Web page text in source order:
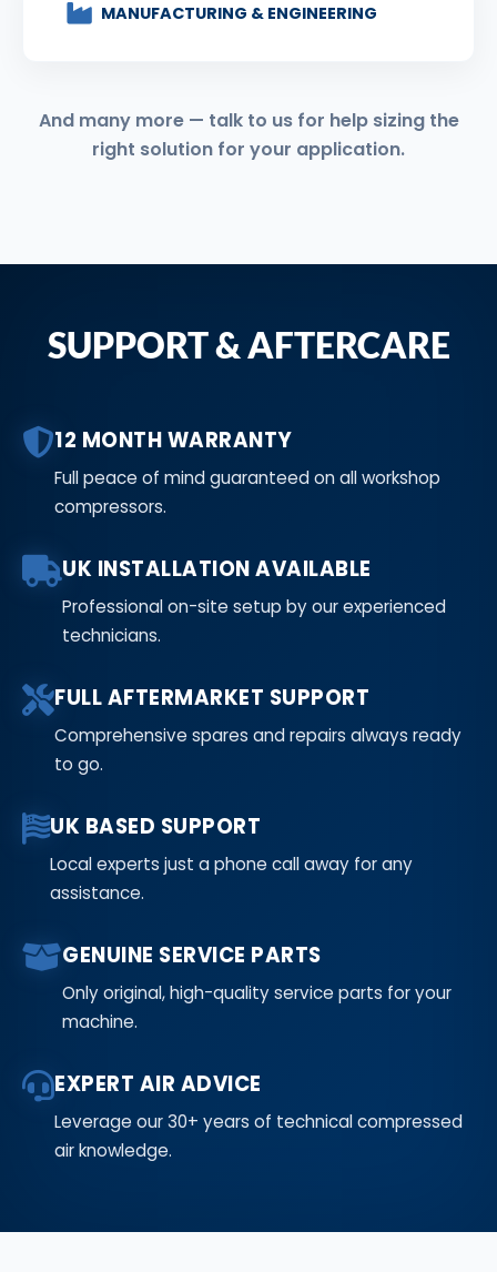
MANUFACTURING & ENGINEERING
And many more — talk to us for help sizing the
right solution for your application.
SUPPORT & AFTERCARE
12 MONTH WARRANTY
Full peace of mind guaranteed on all workshop
compressors.
UK INSTALLATION AVAILABLE
Professional on-site setup by our experienced
technicians.
FULL AFTERMARKET SUPPORT
Comprehensive spares and repairs always ready
to go.
UK BASED SUPPORT
Local experts just a phone call away for any
assistance.
GENUINE SERVICE PARTS
Only original, high-quality service parts for your
machine.
EXPERT AIR ADVICE
Leverage our 30+ years of technical compressed
air knowledge.